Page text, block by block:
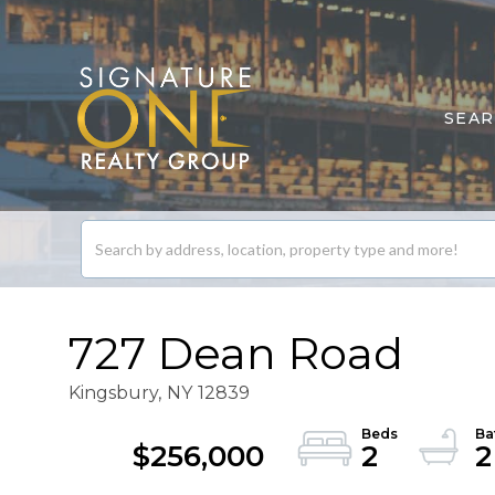
727 Dean Road
Kingsbury, NY 12839
$256,000 2 2